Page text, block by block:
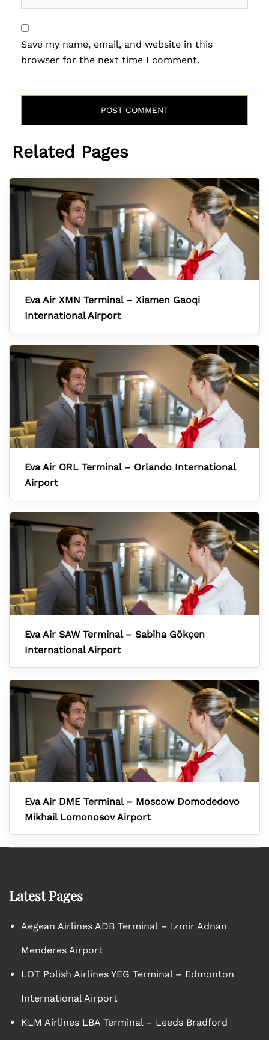
Save my name, email, and website in this
browser for the next time I comment.
Related Pages
Eva Air XMN Terminal – Xiamen Gaoqi
International Airport
Eva Air ORL Terminal – Orlando International
Airport
Eva Air SAW Terminal – Sabiha Gökçen
International Airport
Eva Air DME Terminal – Moscow Domodedovo
Mikhail Lomonosov Airport
Latest Pages
Aegean Airlines ADB Terminal – Izmir Adnan
Menderes Airport
LOT Polish Airlines YEG Terminal – Edmonton
International Airport
KLM Airlines LBA Terminal – Leeds Bradford